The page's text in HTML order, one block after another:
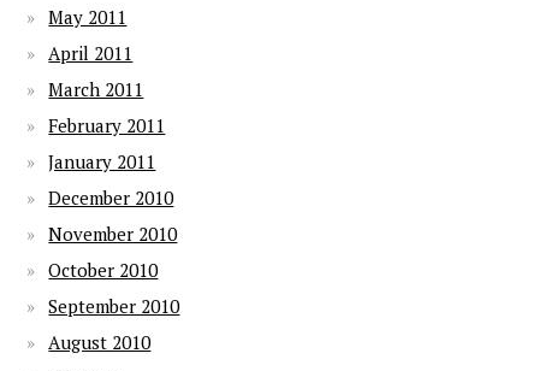
May 2011
April 2011
March 2011
February 2011
January 2011
December 2010
November 2010
October 2010
September 2010
August 2010